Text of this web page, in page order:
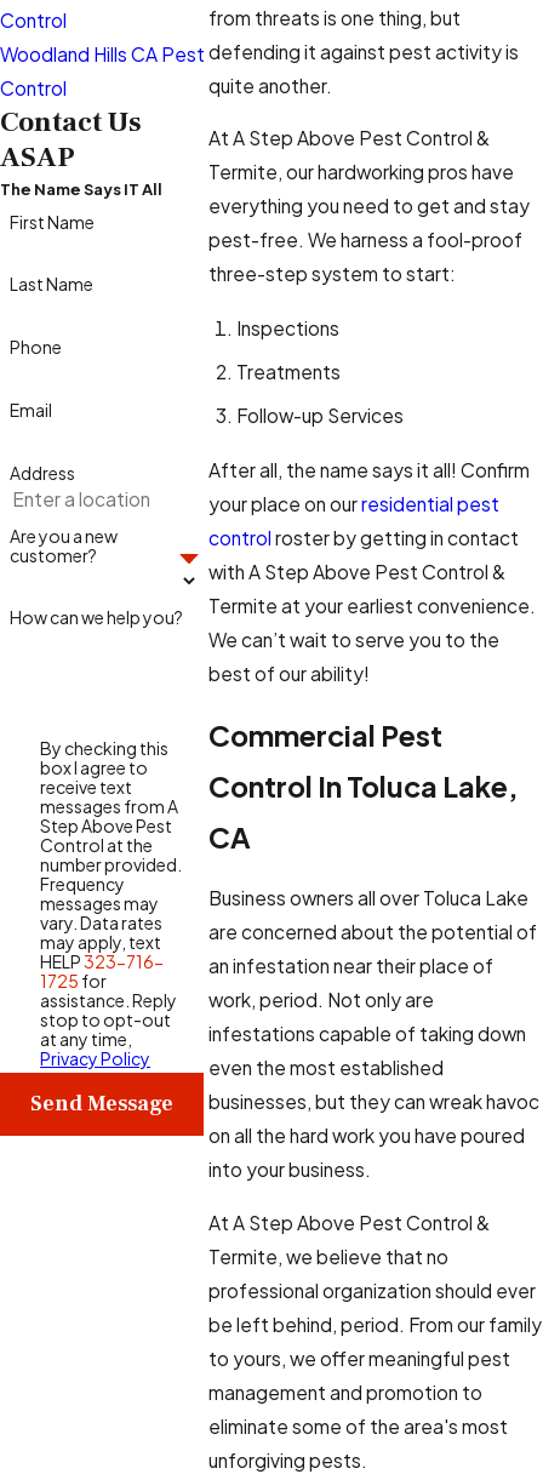
from threats is one thing, but
defending it against pest activity is
quite another.
At A Step Above Pest Control &
Termite, our hardworking pros have
everything you need to get and stay
pest-free. We harness a fool-proof
three-step system to start:
Inspections
Treatments
Follow-up Services
After all, the name says it all! Confirm
your place on ourresidential pest
control roster by getting in contact
with A Step Above Pest Control &
Termite at your earliest convenience.
We can’t wait to serve you to the
best of our ability!
Commercial Pest
Control In Toluca Lake,
CA
Business owners all over Toluca Lake
are concerned about the potential of
an infestation near their place of
work, period. Not only are
infestations capable of taking down
even the most established
businesses, but they can wreak havoc
on all the hard work you have poured
into your business.
At A Step Above Pest Control &
Termite, we believe that no
professional organization should ever
be left behind, period. From our family
to yours, we offer meaningful pest
management and promotion to
eliminate some of the area's most
unforgiving pests.
Control
Woodland Hills CA Pest
Control
Contact Us
ASAP
The Name Says IT All
First Name
Last Name
Phone
Email
Address
Are you a new
customer?
How can we help you?
By checking this
box I agree to
receive text
messages from A
Step Above Pest
Control at the
number provided.
Frequency
messages may
vary. Data rates
may apply, text
HELP323-716-
1725 for
assistance. Reply
stop to opt-out
at any time,
Privacy Policy
Send Message